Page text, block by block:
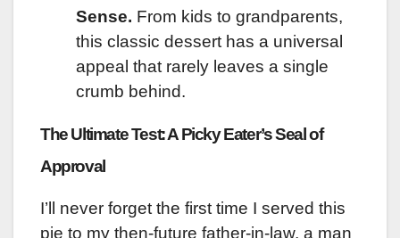
Sense. From kids to grandparents,
this classic dessert has a universal
appeal that rarely leaves a single
crumb behind.
The Ultimate Test: A Picky Eater’s Seal of
Approval
I’ll never forget the first time I served this
pie to my then-future father-in-law, a man